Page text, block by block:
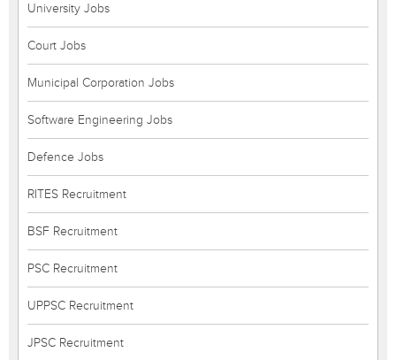
University Jobs
Court Jobs
Municipal Corporation Jobs
Software Engineering Jobs
Defence Jobs
RITES Recruitment
BSF Recruitment
PSC Recruitment
UPPSC Recruitment
JPSC Recruitment